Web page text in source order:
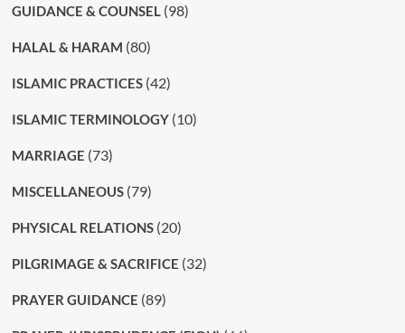
GUIDANCE & COUNSEL (98)
HALAL & HARAM (80)
ISLAMIC PRACTICES(42)
ISLAMIC TERMINOLOGY(10)
MARRIAGE (73)
MISCELLANEOUS(79)
PHYSICAL RELATIONS(20)
PILGRIMAGE & SACRIFICE (32)
PRAYER GUIDANCE (89)